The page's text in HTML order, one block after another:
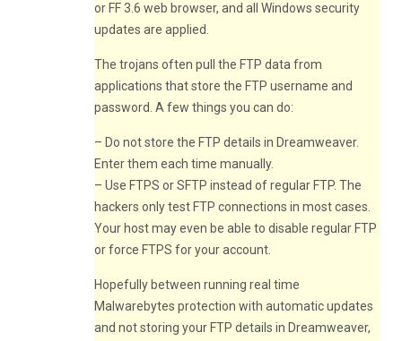
or FF 3.6 web browser, and all Windows security
updates are applied.
The trojans often pull the FTP data from
applications that store the FTP username and
password. A few things you can do:
– Do not store the FTP details in Dreamweaver.
Enter them each time manually.
– Use FTPS or SFTP instead of regular FTP. The
hackers only test FTP connections in most cases.
Your host may even be able to disable regular FTP
or force FTPS for your account.
Hopefully between running real time
Malwarebytes protection with automatic updates
and not storing your FTP details in Dreamweaver,